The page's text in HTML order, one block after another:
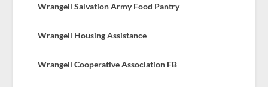
Wrangell Salvation Army Food Pantry
Wrangell Housing Assistance
Wrangell Cooperative Association FB